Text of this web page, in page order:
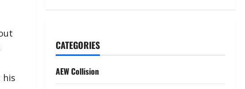
his
CATEGORIES
AEW Collision